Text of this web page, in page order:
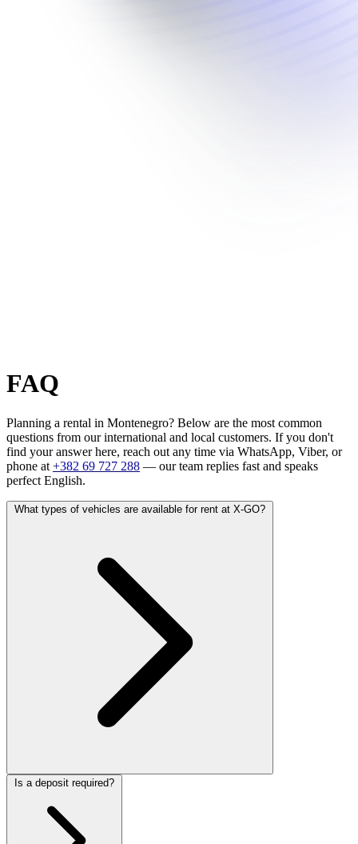
FAQ
Planning a rental in Montenegro? Below are the most common
questions from our international and local customers. If you don't
find your answer here, reach out any time via WhatsApp, Viber, or
phone at +382 69 727 288 — our team replies fast and speaks
perfect English.
What types of vehicles are available for rent at X-GO?
Is a deposit required?